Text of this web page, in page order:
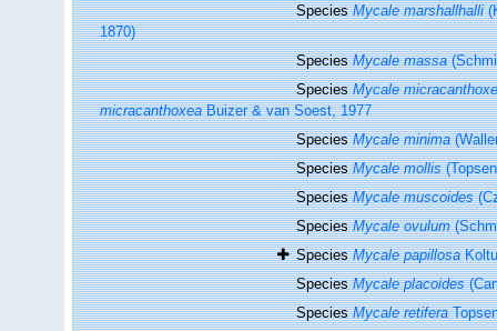
SpeciesMycale marshallhalli
1870)
SpeciesMycale massa
SpeciesMycale
micracanthoxeaBuizer & van Soest, 1977
SpeciesMycale minima
SpeciesMycale mollis
SpeciesMycale muscoides
SpeciesMycale ovulum
SpeciesMycale papillosa
SpeciesMycale placoides
SpeciesMycale retifera